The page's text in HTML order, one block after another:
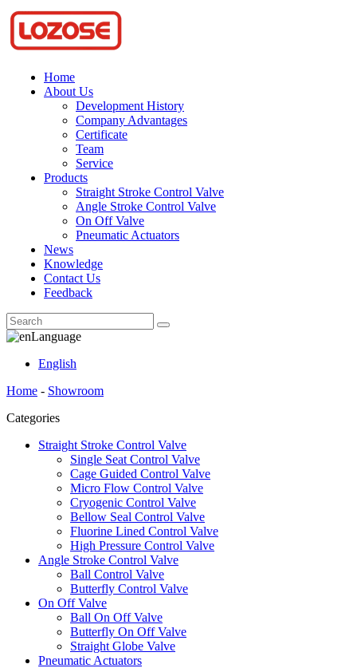
Home
About Us
Development History
Company Advantages
Certificate
Team
Service
Products
Straight Stroke Control Valve
Angle Stroke Control Valve
On Off Valve
Pneumatic Actuators
News
Knowledge
Contact Us
Feedback
Language
English
Home - Showroom
Categories
Straight Stroke Control Valve
Single Seat Control Valve
Cage Guided Control Valve
Micro Flow Control Valve
Cryogenic Control Valve
Bellow Seal Control Valve
Fluorine Lined Control Valve
High Pressure Control Valve
Angle Stroke Control Valve
Ball Control Valve
Butterfly Control Valve
On Off Valve
Ball On Off Valve
Butterfly On Off Valve
Straight Globe Valve
Pneumatic Actuators